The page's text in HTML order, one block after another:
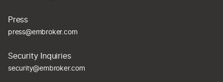
Press
press@embroker.com
Security Inquiries
security@embroker.com